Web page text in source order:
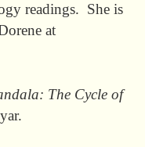
readings. She is
at
The Cycle of